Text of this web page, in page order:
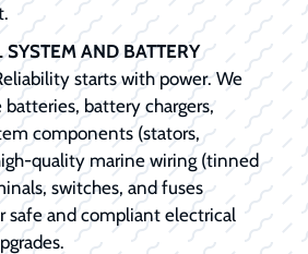
SYSTEM AND BATTERY
starts with power. We
battery chargers,
components (stators,
quality marine wiring (tinned
switches, and fuses
safe and compliant electrical